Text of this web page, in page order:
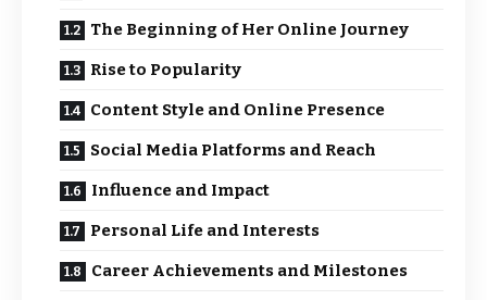
The Beginning of Her Online Journey
Rise to Popularity
Content Style and Online Presence
Social Media Platforms and Reach
Influence and Impact
Personal Life and Interests
Career Achievements and Milestones